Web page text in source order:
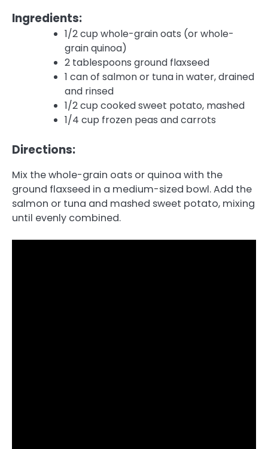
Ingredients:
1/2 cup whole-grain oats (or whole-
grain quinoa)
2 tablespoons ground flaxseed
1 can of salmon or tuna in water, drained
and rinsed
1/2 cup cooked sweet potato, mashed
1/4 cup frozen peas and carrots
Directions:
Mix the whole-grain oats or quinoa with the
ground flaxseed in a medium-sized bowl. Add the
salmon or tuna and mashed sweet potato, mixing
until evenly combined.